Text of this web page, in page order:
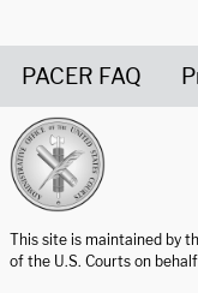
PACER FAQ
This site is maintained by
of the U.S. Courts on